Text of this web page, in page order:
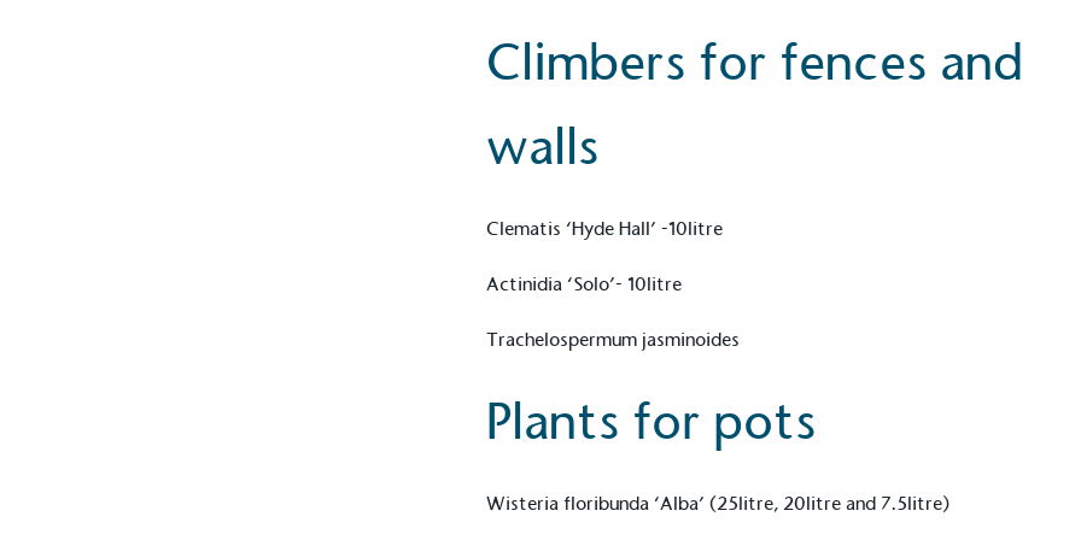
Climbers for fences and
walls
Clematis ‘Hyde Hall’ -10litre
Actinidia ‘Solo’- 10litre
Trachelospermum jasminoides
Plants for pots
Wisteria floribunda ‘Alba’ (25litre, 20litre and 7.5litre)
helping consumers make informed decisions.
EV Charge Points
its customers and/or employees to help encourage
Gives to Charity